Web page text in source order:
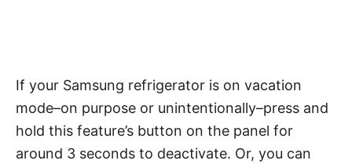
If your Samsung refrigerator is on vacation
mode–on purpose or unintentionally–press and
hold this feature’s button on the panel for
around 3 seconds to deactivate. Or, you can